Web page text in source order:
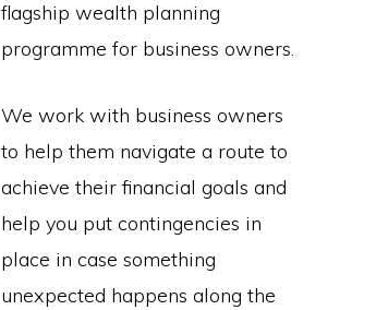
flagship wealth planning
programme for business owners.
We work with business owners
to help them navigate a route to
achieve their financial goals and
help you put contingencies in
place in case something
unexpected happens along the